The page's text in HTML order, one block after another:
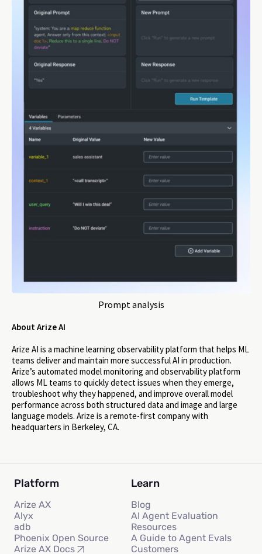
Prompt analysis
About Arize AI
Arize AI is a machine learning observability platform that helps ML
teams deliver and maintain more successful AI in production.
Arize’s automated model monitoring and observability platform
allows ML teams to quickly detect issues when they emerge,
troubleshoot why they happened, and improve overall model
performance across both structured data and image and large
language models. Arize is a remote-first company with
headquarters in Berkeley, CA.
Platform
Arize AX
Alyx
adb
Phoenix Open Source
Arize AX Docs
Learn
Blog
AI Agent Evaluation
Resources
A Guide to Agent Evals
Customers